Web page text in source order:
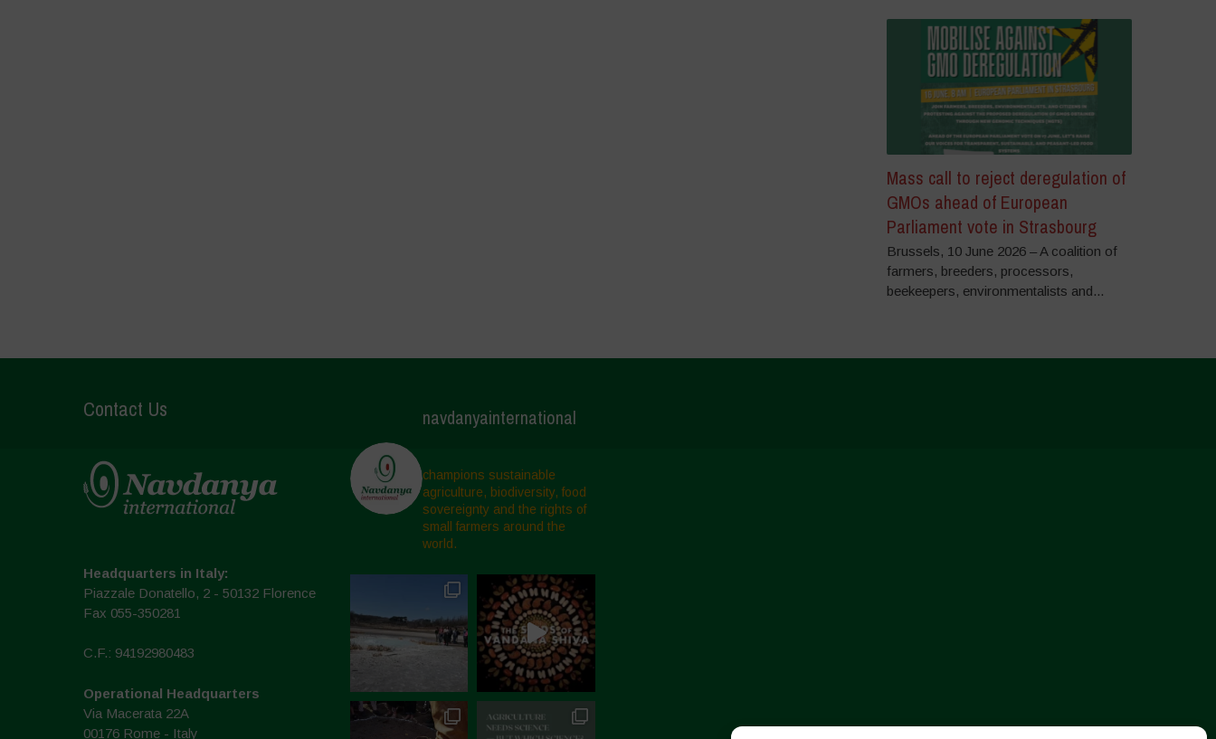
Mass call to reject deregulation of
GMOs ahead of European
Parliament vote in Strasbourg
Brussels, 10 June 2026 – A coalition of
farmers, breeders, processors,
beekeepers, environmentalists and...
Contact Us
Headquarters in Italy:
Piazzale Donatello, 2 - 50132 Florence
Fax 055-350281
C.F.: 94192980483
Operational Headquarters
Via Macerata 22A
00176 Rome - Italy
navdanyainternational
champions sustainable
agriculture, biodiversity, food
sovereignty and the rights of
small farmers around the
world.